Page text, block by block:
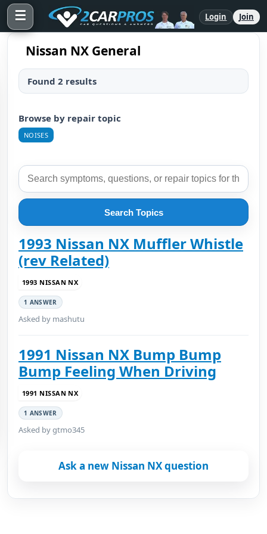
☰ Login Join
Nissan NX General
Found 2 results
Browse by repair topic
NOISES
Search Topics
1993 Nissan NX Muffler Whistle
(rev Related)
1993 NISSAN NX
1 ANSWER
Asked by mashutu
1991 Nissan NX Bump Bump
Bump Feeling When Driving
1991 NISSAN NX
1 ANSWER
Asked by gtmo345
Ask a new Nissan NX question